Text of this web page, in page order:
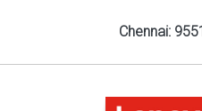
Chennai: